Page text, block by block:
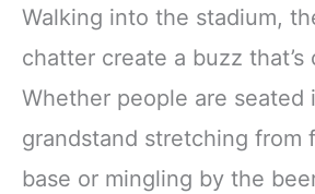
Walking into the stadium,
chatter create a buzz that’s
Whether people are seated
grandstand stretching from
base or mingling by the